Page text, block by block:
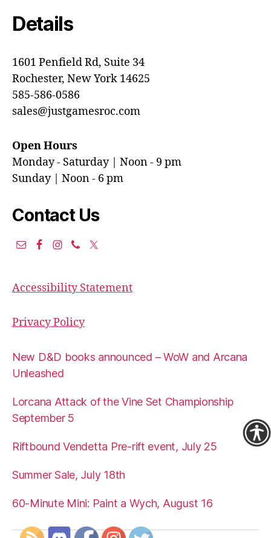
Details
1601 Penfield Rd, Suite 34
Rochester, New York 14625
585-586-0586
sales@justgamesroc.com
Open Hours
Monday - Saturday | Noon - 9 pm
Sunday | Noon - 6 pm
Contact Us
Accessibility Statement
Privacy Policy
New D&D books announced – WoW and Arcana
Unleashed
Lorcana Attack of the Vine Set Championship
September 5
Riftbound Vendetta Pre-rift event, July 25
Summer Sale, July 18th
60-Minute Mini: Paint a Wych, August 16